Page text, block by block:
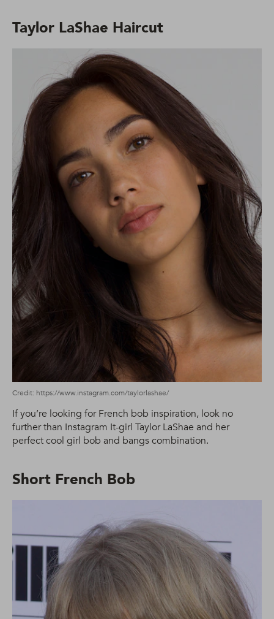
Taylor LaShae Haircut
Credit: https://www.instagram.com/taylorlashae/
If you’re looking for French bob inspiration, look no
further than Instagram It-girl Taylor LaShae and her
perfect cool girl bob and bangs combination.
Short French Bob